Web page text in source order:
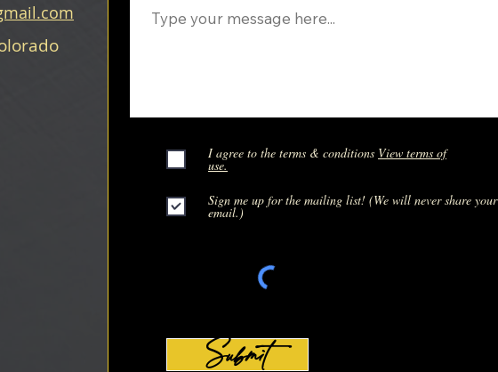
I agree to the terms & conditions View terms of
use.
Sign me up for the mailing list! (We will never share your
email.)
Submit